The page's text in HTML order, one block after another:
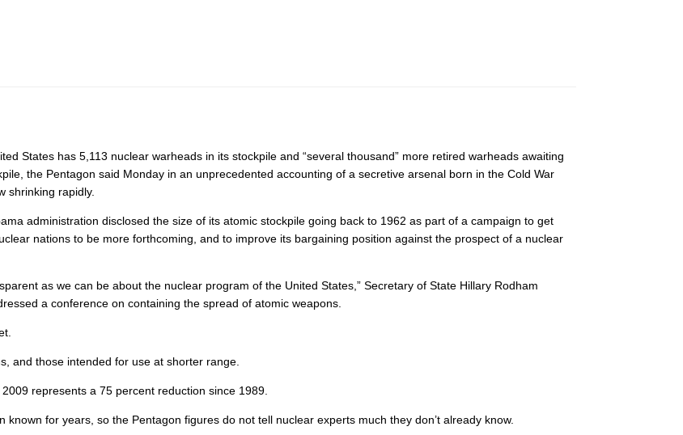
States has 5,113 nuclear warheads in its stockpile and “several thousand” more retired warheads awaiting
the Pentagon said Monday in an unprecedented accounting of a secretive arsenal born in the Cold War
shrinking rapidly.
administration disclosed the size of its atomic stockpile going back to 1962 as part of a campaign to get
nations to be more forthcoming, and to improve its bargaining position against the prospect of a nuclear
as we can be about the nuclear program of the United States,” Secretary of State Hillary Rodham
a conference on containing the spread of atomic weapons.
and those intended for use at shorter range.
represents a 75 percent reduction since 1989.
for years, so the Pentagon figures do not tell nuclear experts much they don’t already know.